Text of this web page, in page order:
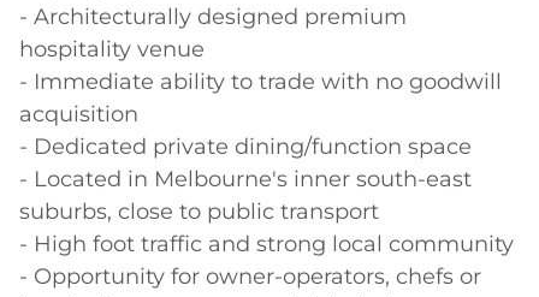
- Architecturally designed premium
hospitality venue
- Immediate ability to trade with no goodwill
acquisition
- Dedicated private dining/function space
- Located in Melbourne's inner south-east
suburbs, close to public transport
- High foot traffic and strong local community
- Opportunity for owner-operators, chefs or